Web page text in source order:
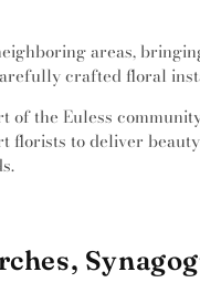
areas,
crafted floral
the Euless
to deliver